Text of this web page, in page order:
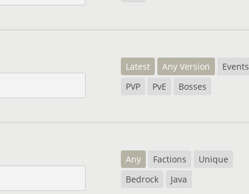
Latest Any Version
Events
PVP
PvE Bosses
Any Factions
Unique
Bedrock
Java